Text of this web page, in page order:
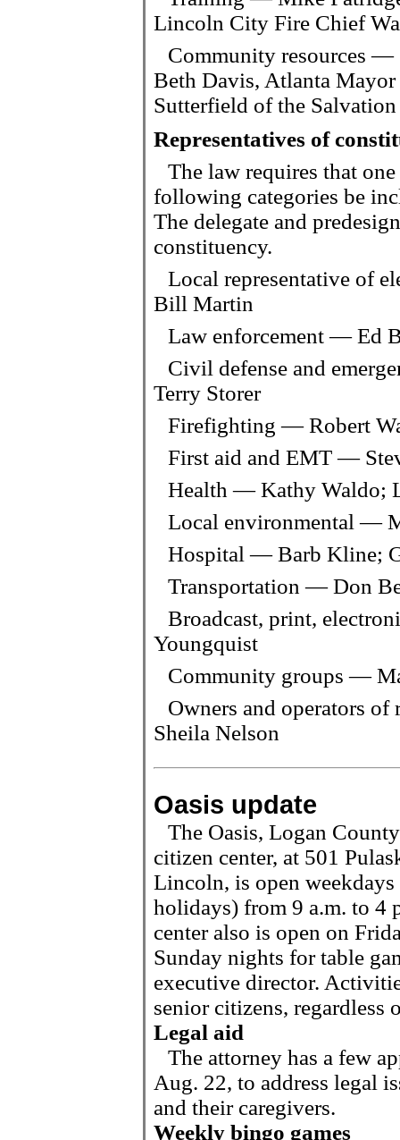
Lincoln City Fire Chief
Community resources
Beth Davis, Atlanta
Sutterfield of the
Representatives of
The law requires that
following categories be
The delegate and
constituency.
Local representative of
Bill Martin
Law enforcement — Ed
Civil defense and
Terry Storer
Firefighting — Robert
First aid and EMT —
Health — Kathy Waldo;
Local environmental —
Hospital — Barb Kline;
Transportation — Don
Broadcast, print,
Youngquist
Community groups —
Owners and operators
Sheila Nelson
Oasis update
The Oasis, Logan
citizen center, at 501
Lincoln, is open weekdays
holidays) from 9 a.m. to 4
center also is open on
Sunday nights for table
executive director.
senior citizens, regardless
Legal aid
The attorney has a few
Aug. 22, to address legal
and their caregivers.
Weekly bingo games